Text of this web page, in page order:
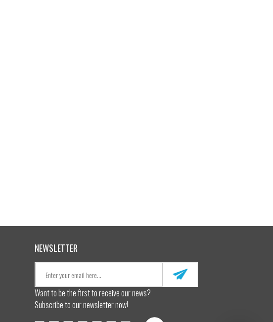
NEWSLETTER
Want to be the first to receive our news?
Subscribe to our newsletter now!